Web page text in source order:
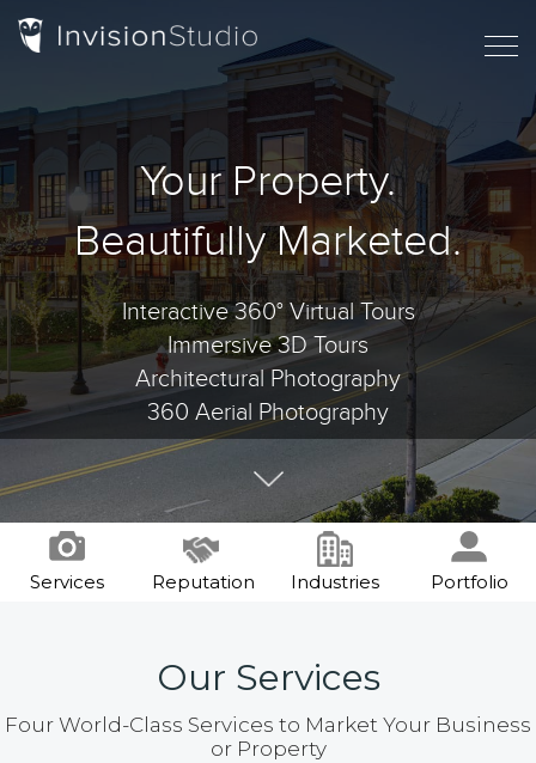
Your Property.
Beautifully Marketed.
Interactive 360° Virtual Tours
Immersive 3D Tours
Architectural Photography
360 Aerial Photography
Services Reputation Industries Portfolio
Our Services
Four World-Class Services to Market Your Business
or Property